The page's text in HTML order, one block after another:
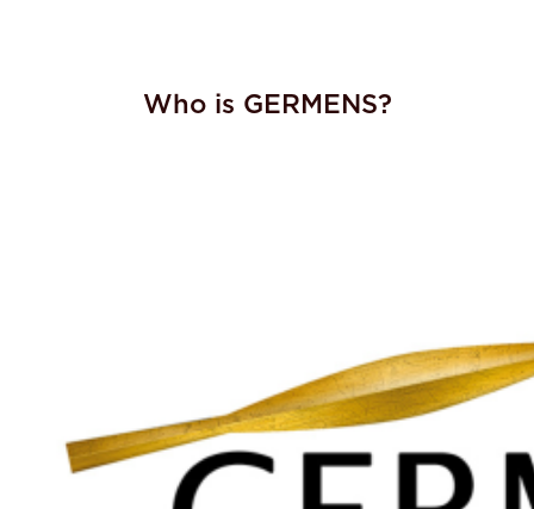
Who is GERMENS?